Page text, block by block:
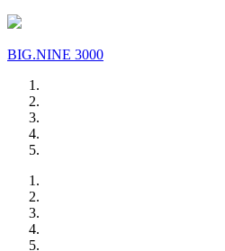
BIG.NINE 3000